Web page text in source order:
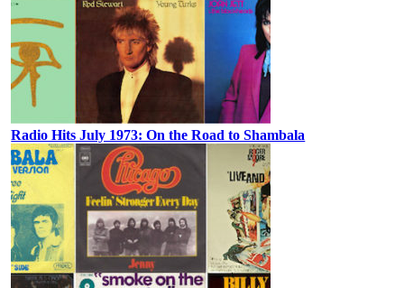
Radio Hits July 1973: On the Road to Shambala